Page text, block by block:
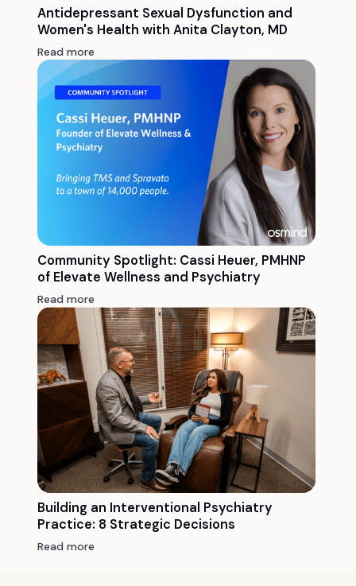
Antidepressant Sexual Dysfunction and
Women's Health with Anita Clayton, MD
Read more
Community Spotlight: Cassi Heuer, PMHNP
of Elevate Wellness and Psychiatry
Read more
Building an Interventional Psychiatry
Practice: 8 Strategic Decisions
Read more